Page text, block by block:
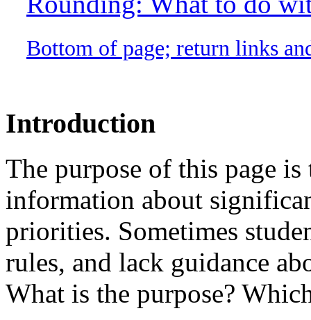
Bottom of page; return links
Introduction
The purpose of this page
information about
priorities. Sometimes
rules, and lack guidance
What is the purpose?